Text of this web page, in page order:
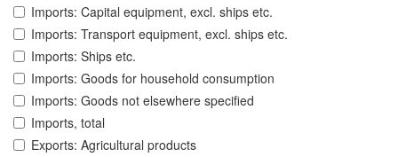
Imports: Capital equipment, excl. ships etc.
Imports: Transport equipment, excl. ships etc.
Imports: Ships etc.
Imports: Goods for household consumption
Imports: Goods not elsewhere specified
Imports, total
Exports: Agricultural products